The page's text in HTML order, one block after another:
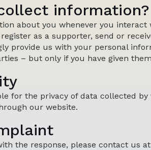
information?
about you whenever you
as a supporter, send or
provide us with your personal
– but only if you have given
for the privacy of data collected
our website.
the response, please contact us